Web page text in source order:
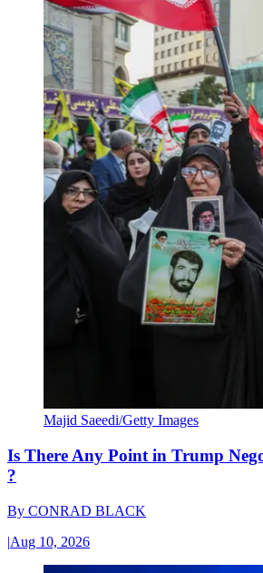
Majid Saeedi/Getty Images
Is There Any Point in Trump
?
By CONRAD BLACK
|Aug 10, 2026